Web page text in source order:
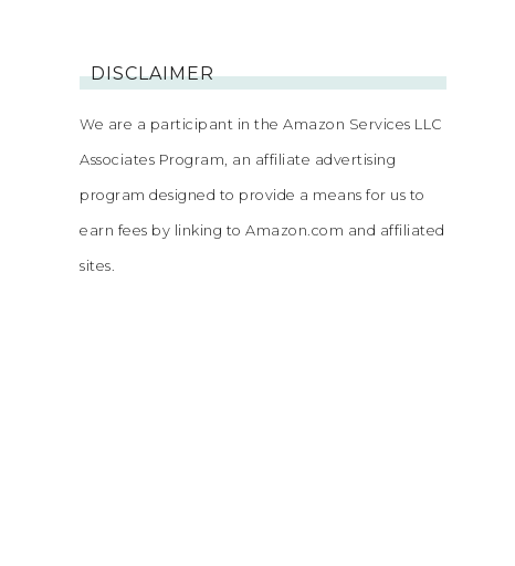
DISCLAIMER
We are a participant in the Amazon Services LLC
Associates Program, an affiliate advertising
program designed to provide a means for us to
earn fees by linking to Amazon.com and affiliated
sites.